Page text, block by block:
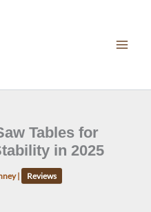
Tables for
in 2025
| Reviews